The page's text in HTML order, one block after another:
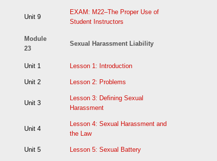
Unit 9
EXAM: M22–The Proper Use of
Student Instructors
Module
23
Sexual Harassment Liability
Unit 1 Lesson 1: Introduction
Unit 2 Lesson 2: Problems
Unit 3
Lesson 3: Defining Sexual
Harassment
Unit 4
Lesson 4: Sexual Harassment and
the Law
Unit 5 Lesson 5: Sexual Battery